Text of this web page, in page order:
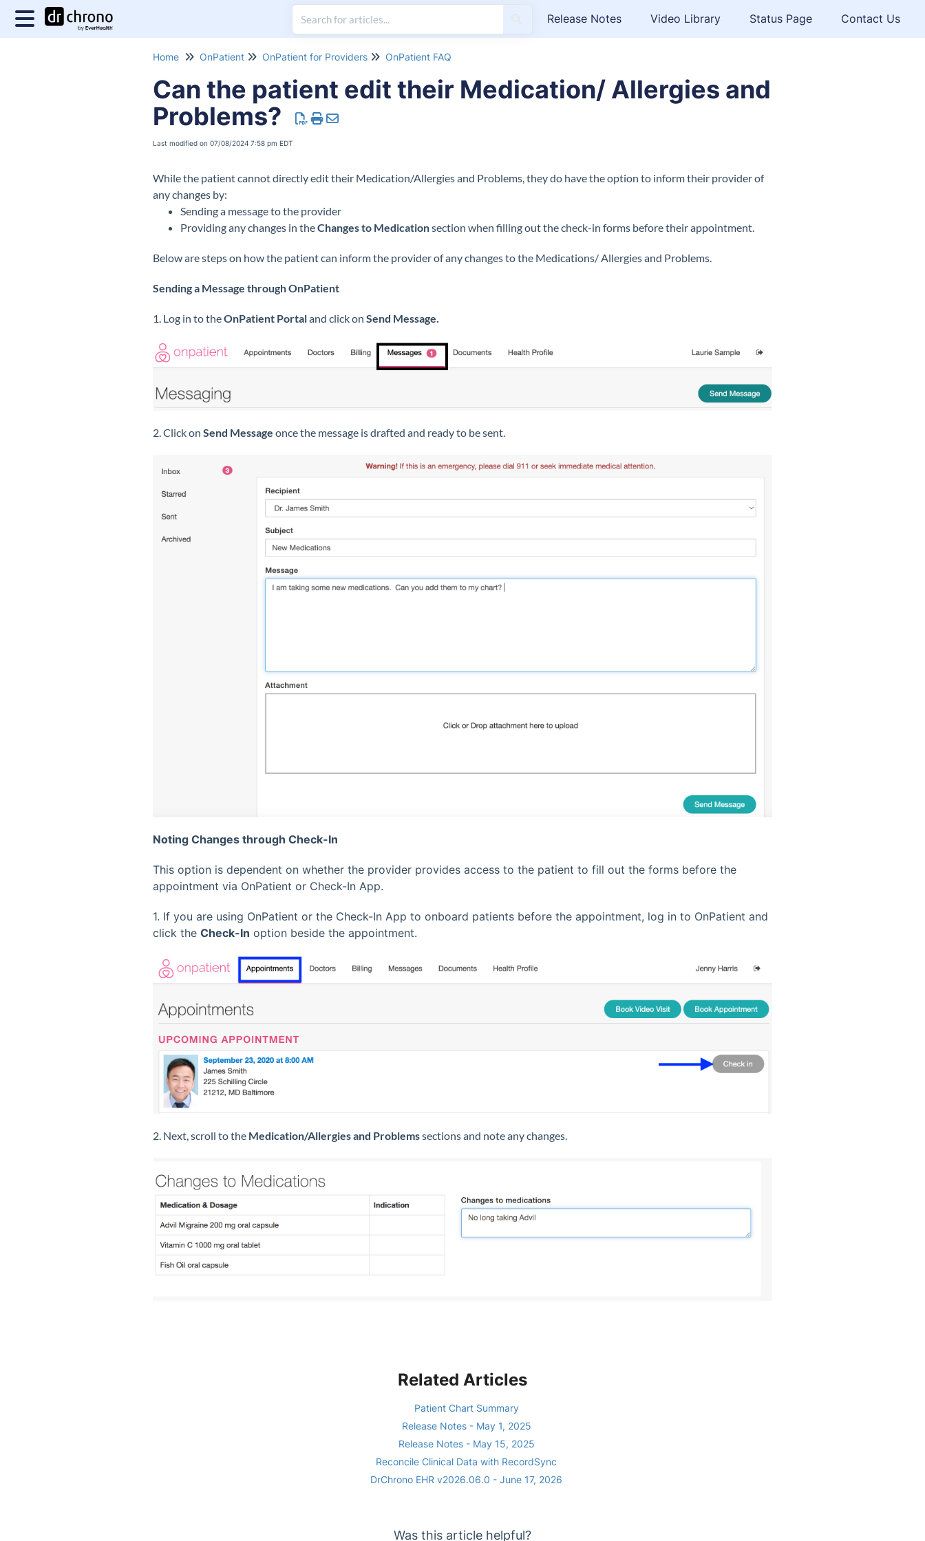
Release Notes Video Library Status Page Contact Us
Home OnPatient OnPatient for Providers OnPatient FAQ
Can the patient edit their Medication/ Allergies and
Problems?
Last modified on 07/08/2024 7:58 pm EDT
While the patient cannot directly edit their Medication/Allergies and Problems, they do have the option to inform their provider of
any changes by:
Sending a message to the provider
Providing any changes in theChanges to Medicationsection when filling out the check-in forms before their appointment.
Below are steps on how the patient can inform the provider of any changes to the Medications/ Allergies and Problems.
Sending a Message through OnPatient
1. Log in to theOnPatient Portaland click on Send Message.
2. Click on Send Message once the message is drafted and ready to be sent.
Noting Changes through Check-In
This option is dependent on whether the provider provides access to the patient to fill out the forms before the
appointment via OnPatient or Check-In App.
1. If you are using OnPatient or the Check-In App to onboard patients before the appointment, log in to OnPatient and
click the Check-In option beside the appointment.
2. Next, scroll to the Medication/Allergies and Problemssections and note any changes.
Related Articles
Patient Chart Summary
Release Notes - May 1, 2025
Release Notes - May 15, 2025
Reconcile Clinical Data with RecordSync
DrChrono EHR v2026.06.0 - June 17, 2026
Was this article helpful?